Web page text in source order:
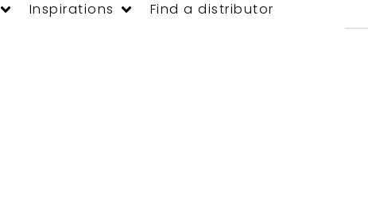
Inspirations
Find a distributor